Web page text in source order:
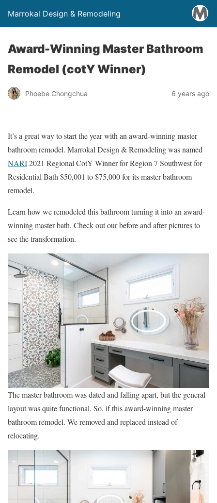
Marrokal Design & Remodeling
Award-Winning Master Bathroom
Remodel (cotY Winner)
Phoebe Chongchua 6 years ago
It’s a great way to start the year with an award-winning master
bathroom remodel. Marrokal Design & Remodeling was named
NARI2021 Regional CotY Winner for Region 7 Southwest for
Residential Bath $50,001 to $75,000 for its master bathroom
remodel.
Learn how we remodeled this bathroom turning it into an award-
winning master bath. Check out our before and after pictures to
see the transformation.
The master bathroom was dated and falling apart, but the general
layout was quite functional. So, if this award-winning master
bathroom remodel. We removed and replaced instead of
relocating.